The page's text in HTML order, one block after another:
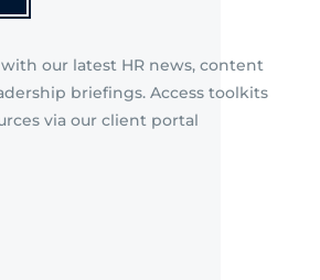
our latest HR news, content
briefings. Access toolkits
via our client portal